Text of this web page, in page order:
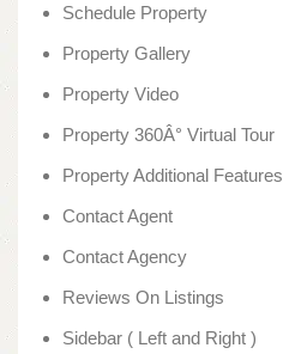
Schedule Property
Property Gallery
Property Video
Property 360Â° Virtual Tour
Property Additional Features
Contact Agent
Contact Agency
Reviews On Listings
Sidebar ( Left and Right )